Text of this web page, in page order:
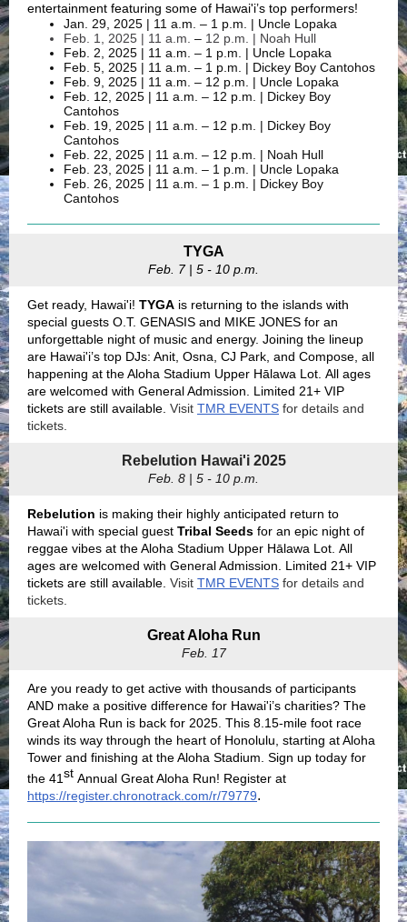
entertainment featuring some of Hawai'i’s top performers!
Jan. 29, 2025 | 11 a.m. – 1 p.m. | Uncle Lopaka
Feb. 1, 2025 | 11 a.m. – 12 p.m. | Noah Hull
Feb. 2, 2025 | 11 a.m. – 1 p.m. | Uncle Lopaka
Feb. 5, 2025 | 11 a.m. – 1 p.m. | Dickey Boy Cantohos
Feb. 9, 2025 | 11 a.m. – 12 p.m. | Uncle Lopaka
Feb. 12, 2025 | 11 a.m. – 12 p.m. | Dickey Boy
Cantohos
Feb. 19, 2025 | 11 a.m. – 12 p.m. | Dickey Boy
Cantohos
Feb. 22, 2025 | 11 a.m. – 12 p.m. | Noah Hull
Feb. 23, 2025 | 11 a.m. – 1 p.m. | Uncle Lopaka
Feb. 26, 2025 | 11 a.m. – 1 p.m. | Dickey Boy
Cantohos
TYGA
Feb. 7 | 5 - 10 p.m.
Get ready, Hawai'i! TYGA is returning to the islands with
special guests O.T. GENASIS and MIKE JONES for an
unforgettable night of music and energy. Joining the lineup
are Hawai'i’s top DJs: Anit, Osna, CJ Park, and Compose, all
happening at the Aloha Stadium Upper Hālawa Lot. All ages
are welcomed with General Admission. Limited 21+ VIP
tickets are still available. Visit TMR EVENTS for details and
tickets.
Rebelution Hawai'i 2025
Feb. 8 | 5 - 10 p.m.
Rebelution is making their highly anticipated return to
Hawai'i with special guest Tribal Seeds for an epic night of
reggae vibes at the Aloha Stadium Upper Hālawa Lot. All
ages are welcomed with General Admission. Limited 21+ VIP
tickets are still available. Visit TMR EVENTS for details and
tickets.
Great Aloha Run
Feb. 17
Are you ready to get active with thousands of participants
AND make a positive difference for Hawai'i’s charities? The
Great Aloha Run is back for 2025. This 8.15-mile foot race
winds its way through the heart of Honolulu, starting at Aloha
Tower and finishing at the Aloha Stadium. Sign up today for
the 41st Annual Great Aloha Run! Register at
https://register.chronotrack.com/r/79779.